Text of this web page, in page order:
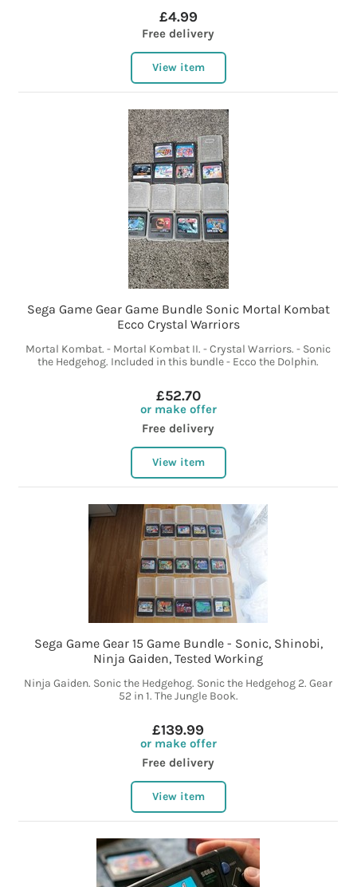
£4.99
Free delivery
View item
Sega Game Gear Game Bundle Sonic Mortal Kombat
Ecco Crystal Warriors
Mortal Kombat. - Mortal Kombat II. - Crystal Warriors. - Sonic
the Hedgehog. Included in this bundle - Ecco the Dolphin.
£52.70
or make offer
Free delivery
View item
Sega Game Gear 15 Game Bundle - Sonic, Shinobi,
Ninja Gaiden, Tested Working
Ninja Gaiden. Sonic the Hedgehog. Sonic the Hedgehog 2. Gear
52 in 1. The Jungle Book.
£139.99
or make offer
Free delivery
View item